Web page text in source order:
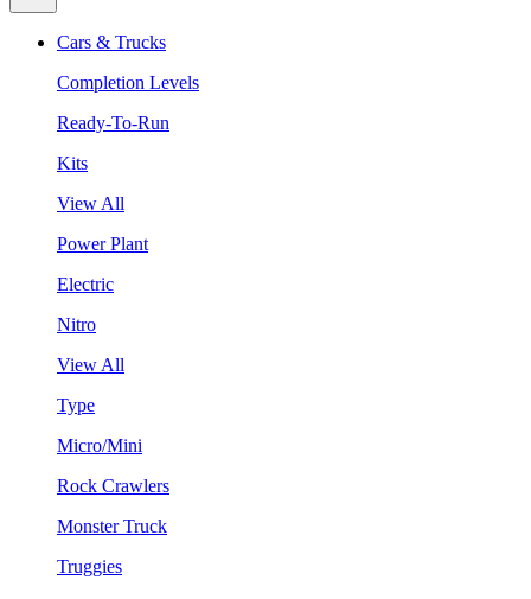
Cars & Trucks
Completion Levels
Ready-To-Run
Kits
View All
Power Plant
Electric
Nitro
View All
Type
Micro/Mini
Rock Crawlers
Monster Truck
Truggies